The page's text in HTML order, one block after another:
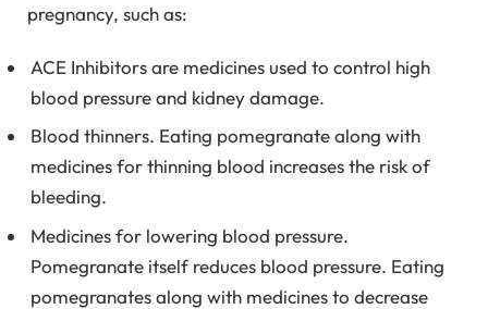
pregnancy, such as:
ACE Inhibitors are medicines used to control high
blood pressure and kidney damage.
Blood thinners. Eating pomegranate along with
medicines for thinning blood increases the risk of
bleeding.
Medicines for lowering blood pressure.
Pomegranate itself reduces blood pressure. Eating
pomegranates along with medicines to decrease